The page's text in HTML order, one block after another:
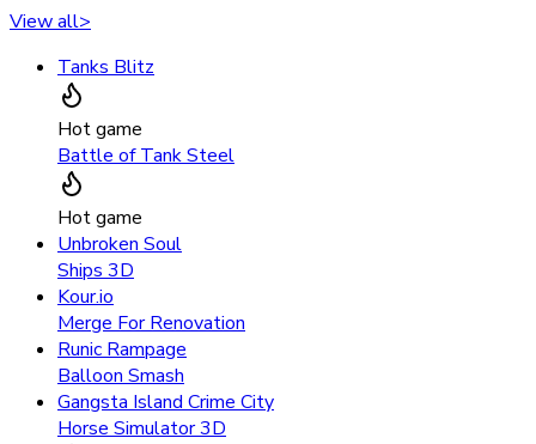
View all>
Tanks Blitz
Hot game
Battle of Tank Steel
Hot game
Unbroken Soul
Ships 3D
Kour.io
Merge For Renovation
Runic Rampage
Balloon Smash
Gangsta Island Crime City
Horse Simulator 3D